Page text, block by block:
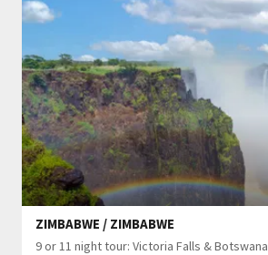
ZIMBABWE / ZIMBABWE
9 or 11 night tour: Victoria Falls & Botswana